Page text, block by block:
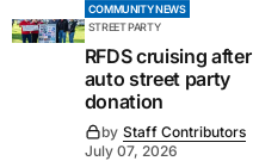
COMMUNITY NEWS
STREET PARTY
RFDS cruising after
auto street party
donation
by Staff Contributors
July 07, 2026